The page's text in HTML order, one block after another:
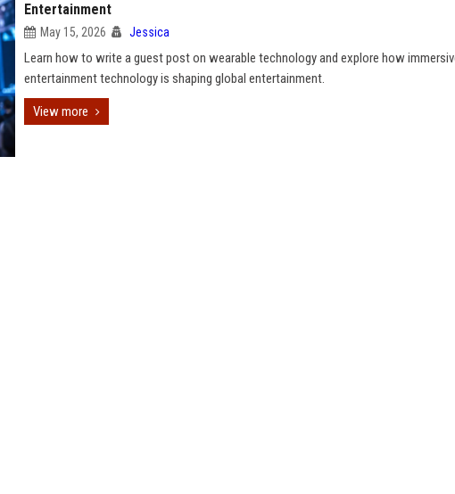
Entertainment
May 15, 2026 Jessica
Learn how to write a guest post on wearable technology and explore how
entertainment technology is shaping global entertainment.
View more